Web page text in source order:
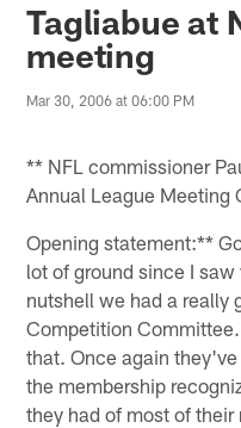
Tagliabue at
meeting
Mar 30, 2006 at 06:00 PM
** NFL commissioner
Annual League Meeting
Opening statement:**
lot of ground since I
nutshell we had a really
Competition
that. Once again
the membership
they had of most of